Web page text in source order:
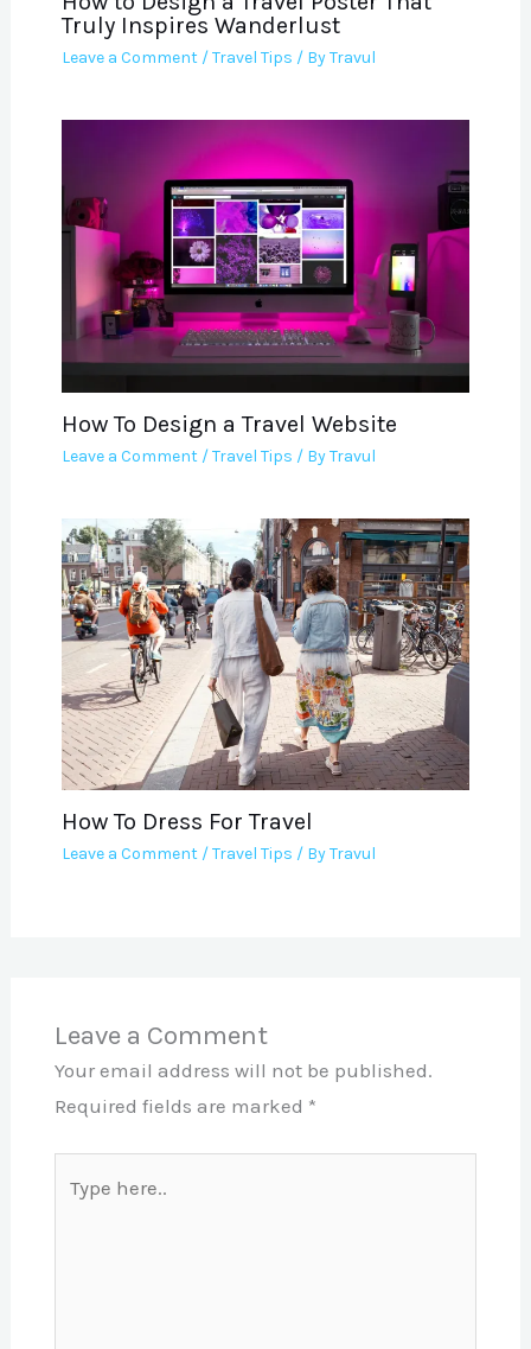
Truly Inspires Wanderlust
Leave a Comment /Travel Tips / ByTravul
How To Design a Travel Website
Leave a Comment /Travel Tips / ByTravul
How To Dress For Travel
Leave a Comment /Travel Tips / ByTravul
Leave a Comment
Your email address will not be published.
Required fields are marked *
here..